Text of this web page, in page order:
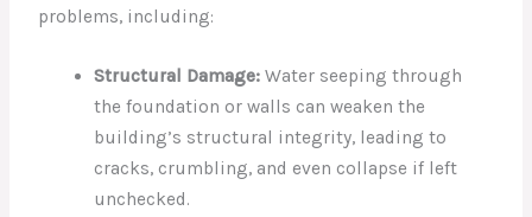
problems, including:
Structural Damage:Water seeping through
the foundation or walls can weaken the
building’s structural integrity, leading to
cracks, crumbling, and even collapse if left
unchecked.